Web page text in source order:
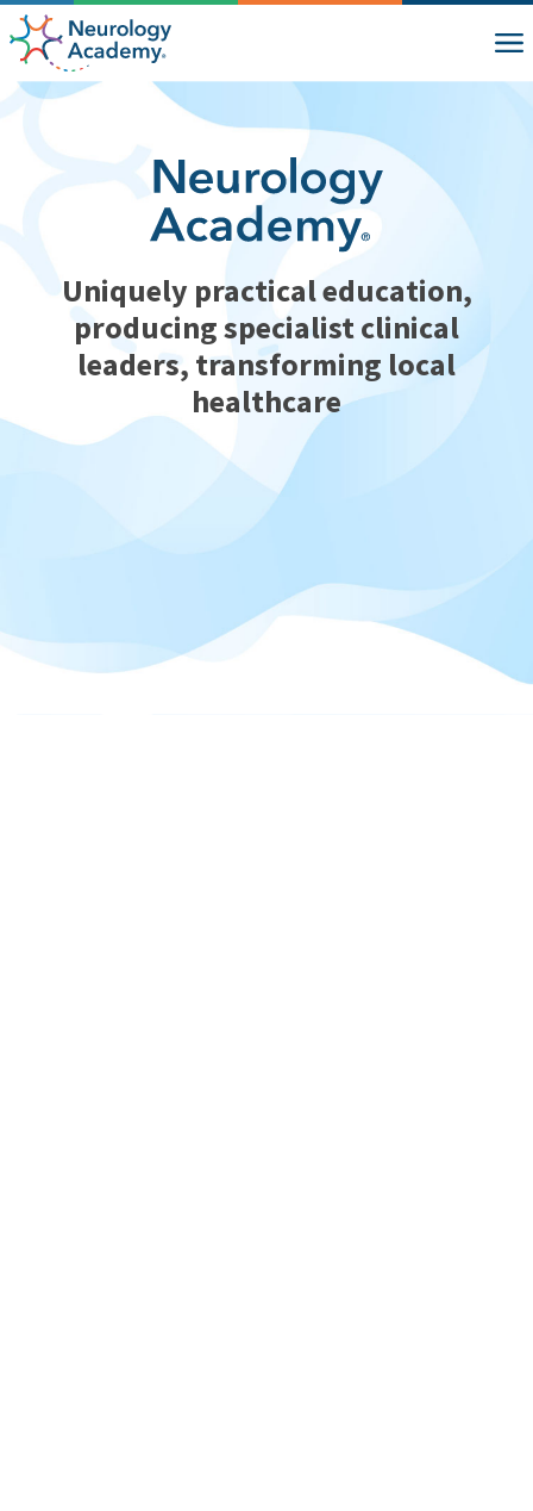
Uniquely practical education,
producing specialist clinical
leaders, transforming local
healthcare